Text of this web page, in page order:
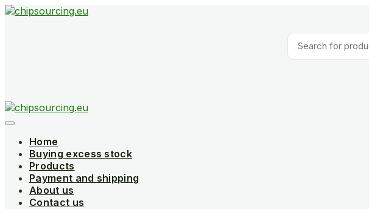
Skip
Products
search
Home
Buying excess stock
Products
Payment and shipping
About us
Contact us